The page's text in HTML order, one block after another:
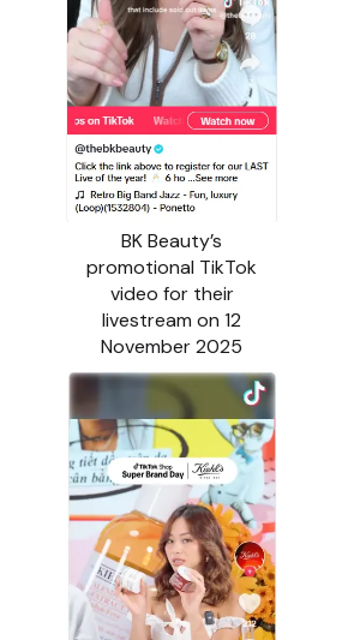
BK Beauty’s
promotional TikTok
video for their
livestream on 12
November 2025